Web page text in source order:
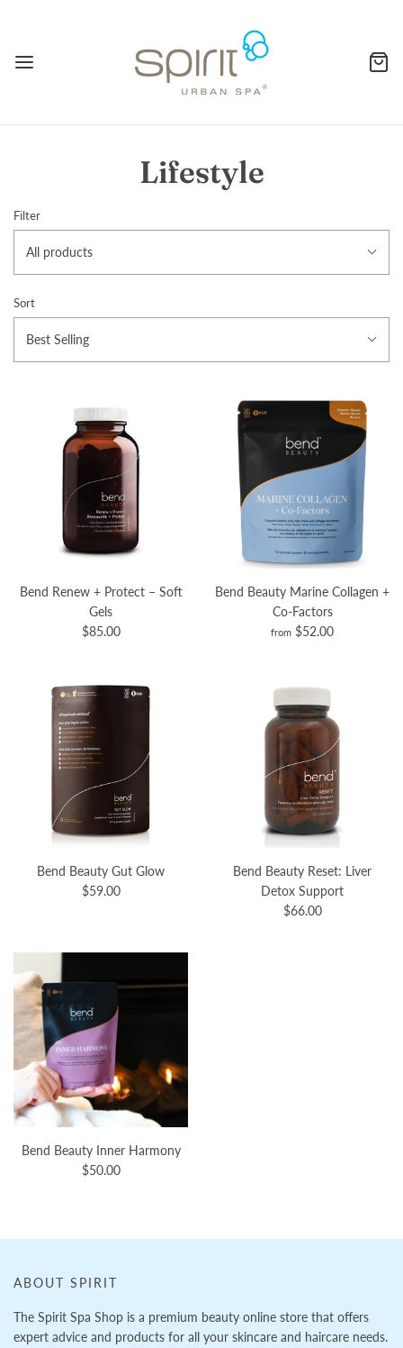
Lifestyle
Filter
All products
Sort
Best Selling
Bend Renew + Protect – Soft
Gels
$85.00
Bend Beauty Marine Collagen +
Co-Factors
from $52.00
Bend Beauty Gut Glow
$59.00
Bend Beauty Reset: Liver
Detox Support
$66.00
Bend Beauty Inner Harmony
$50.00
ABOUT SPIRIT
The Spirit Spa Shop is a premium beauty online store that offers
expert advice and products for all your skincare and haircare needs.